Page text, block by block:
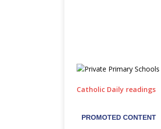
Catholic Daily readings